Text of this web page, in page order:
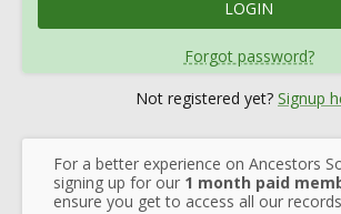
Forgot password?
Not registered yet? Signup
For a better experience on Ancestors
signing up for our 1 month paid
ensure you get to access all our